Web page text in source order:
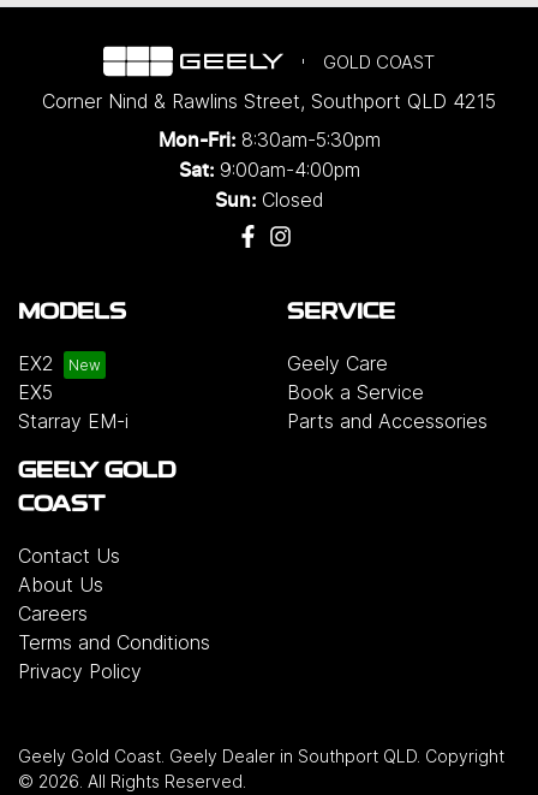
GOLD COAST
Corner Nind & Rawlins Street, Southport QLD 4215
Mon-Fri: 8:30am-5:30pm
Sat: 9:00am-4:00pm
Sun: Closed
MODELS
EX2
EX5
Starray EM-i
SERVICE
Geely Care
Book a Service
Parts and Accessories
GEELY GOLD
COAST
Contact Us
About Us
Careers
Terms and Conditions
Privacy Policy
Geely Gold Coast Geely Dealer in Southport QLD Copyright
© 2026 . All Rights Reserved.